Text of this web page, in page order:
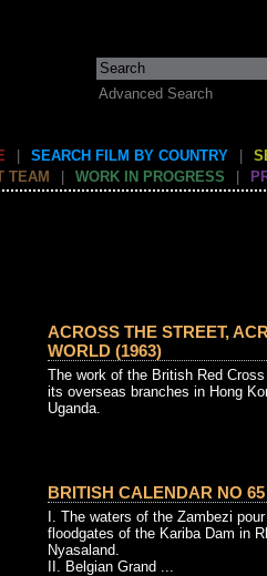
Advanced Search
SEARCH FILM BY COUNTRY
TEAM WORK IN PROGRESS
ACROSS THE STREET,
WORLD (1963)
The work of the British Red
its overseas branches in Hong
Uganda.
BRITISH CALENDAR NO 65
I. The waters of the Zambezi
floodgates of the Kariba Dam in
Nyasaland.
II. Belgian Grand ...